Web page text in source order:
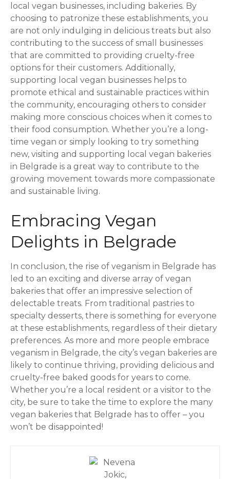
local vegan businesses, including bakeries. By
choosing to patronize these establishments, you
are not only indulging in delicious treats but also
contributing to the success of small businesses
that are committed to providing cruelty-free
options for their customers. Additionally,
supporting local vegan businesses helps to
promote ethical and sustainable practices within
the community, encouraging others to consider
making more conscious choices when it comes to
their food consumption. Whether you’re a long-
time vegan or simply looking to try something
new, visiting and supporting local vegan bakeries
in Belgrade is a great way to contribute to the
growing movement towards more compassionate
and sustainable living.
Embracing Vegan
Delights in Belgrade
In conclusion, the rise of veganism in Belgrade has
led to an exciting and diverse array of vegan
bakeries that offer an impressive selection of
delectable treats. From traditional pastries to
specialty desserts, there is something for everyone
at these establishments, regardless of their dietary
preferences. As more and more people embrace
veganism in Belgrade, the city’s vegan bakeries are
likely to continue thriving, providing delicious and
cruelty-free baked goods for years to come.
Whether you’re a local resident or a visitor to the
city, be sure to take the time to explore the many
vegan bakeries that Belgrade has to offer – you
won’t be disappointed!